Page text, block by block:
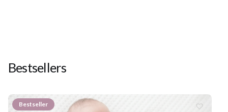
Bestsellers
Bestseller